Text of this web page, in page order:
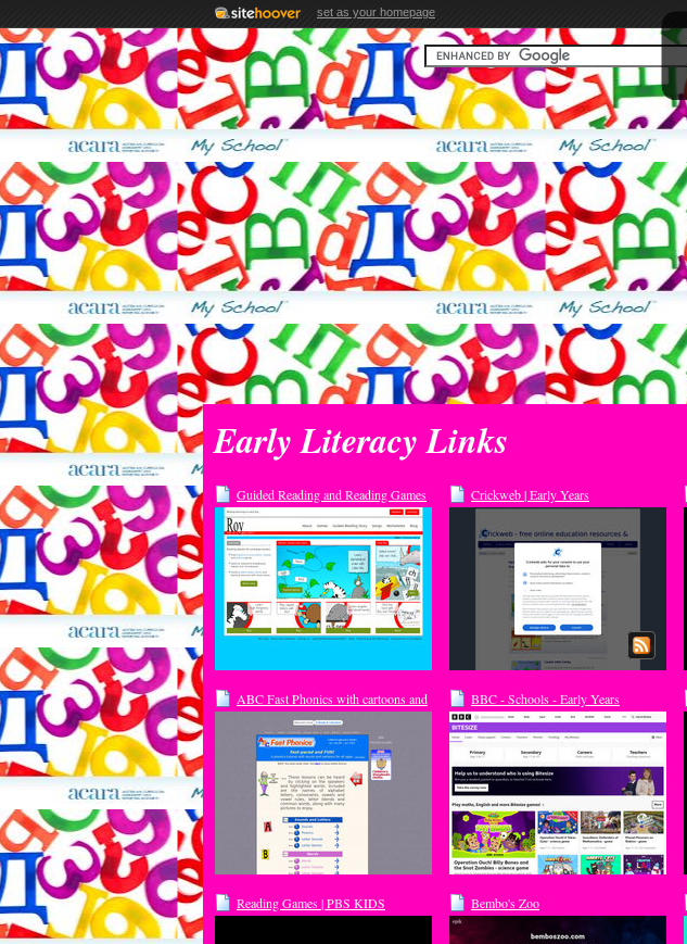
set as your homepage
Early Literacy Links
Guided Reading and Reading Games
with Roy the Zebra
Crickweb | Early Years
ABC Fast Phonics with cartoons and
sound. Fun for kids or adults.
BBC - Schools - Early Years
Foundation Stage
Reading Games | PBS KIDS Bembo's Zoo